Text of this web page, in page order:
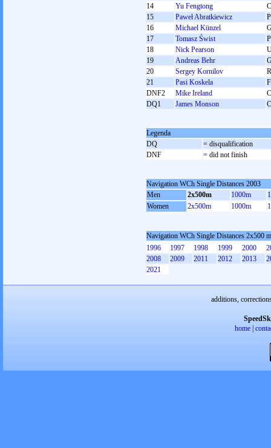
14
Yu Fengtong
15
Paweł Abratkiewicz
16
Michael Künzel
17
Tomasz Świst
18
Nick Pearson
19
Andreas Behr
20
Sergey Kornilov
21
Pasi Koskela
DNF2
Mike Ireland
DQ1
James Monson
Legenda
DQ
= disqualification
DNF
= did not finish
Navigation WCh Single Distances 2003
Men
2x500m 1000m
Women
2x500m 1000m
Navigation WCh Single Distances 2x500
1996
1997 1998 1999 2000
2008
2009 2011 2012 2013
2021
additions,
home